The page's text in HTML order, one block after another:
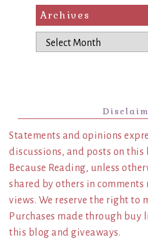
Archives
Archives
Statements and opinions
discussions, and posts on this
Because Reading, unless
shared by others in
views. We reserve the right to
Purchases made through
this blog and giveaways.